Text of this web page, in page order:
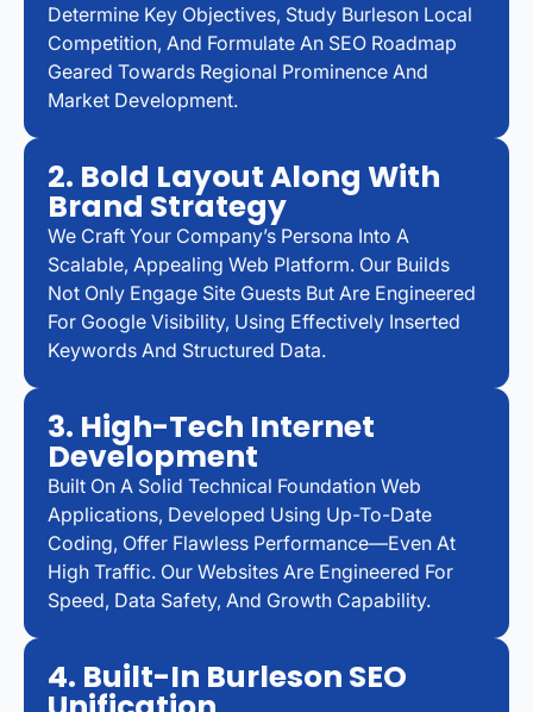
Determine Key Objectives, Study Burleson Local
Competition, And Formulate An SEO Roadmap
Geared Towards Regional Prominence And
Market Development.
2. Bold Layout Along With
Brand Strategy
We Craft Your Company’s Persona Into A
Scalable, Appealing Web Platform. Our Builds
Not Only Engage Site Guests But Are Engineered
For Google Visibility, Using Effectively Inserted
Keywords And Structured Data.
3. High-Tech Internet
Development
Built On A Solid Technical Foundation Web
Applications, Developed Using Up-To-Date
Coding, Offer Flawless Performance—Even At
High Traffic. Our Websites Are Engineered For
Speed, Data Safety, And Growth Capability.
4. Built-In Burleson SEO